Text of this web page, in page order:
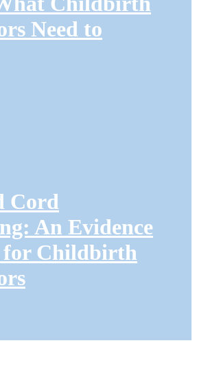
Need to
Cord
An Evidence
for Childbirth